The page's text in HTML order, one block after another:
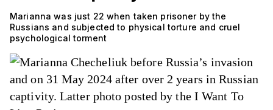
Marianna was just 22 when taken prisoner by the
Russians and subjected to physical torture and cruel
psychological torment